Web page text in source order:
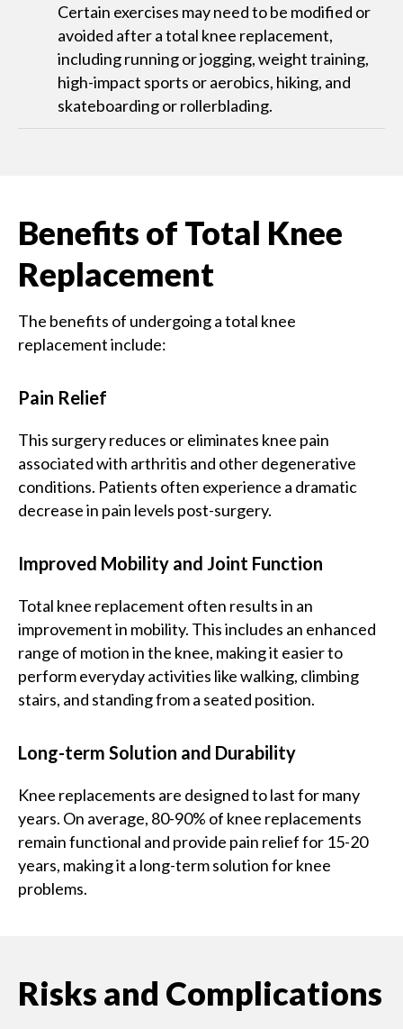
Certain exercises may need to be modified or
avoided after a total knee replacement,
including running or jogging, weight training,
high-impact sports or aerobics, hiking, and
skateboarding or rollerblading.
Benefits of Total Knee
Replacement
The benefits of undergoing a total knee
replacement include:
Pain Relief
This surgery reduces or eliminates knee pain
associated with arthritis and other degenerative
conditions. Patients often experience a dramatic
decrease in pain levels post-surgery.
Improved Mobility and Joint Function
Total knee replacement often results in an
improvement in mobility. This includes an enhanced
range of motion in the knee, making it easier to
perform everyday activities like walking, climbing
stairs, and standing from a seated position.
Long-term Solution and Durability
Knee replacements are designed to last for many
years. On average, 80-90% of knee replacements
remain functional and provide pain relief for 15-20
years, making it a long-term solution for knee
problems.
Risks and Complications